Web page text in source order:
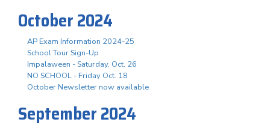
October 2024
AP Exam Information 2024-25
School Tour Sign-Up
Impalaween - Saturday, Oct. 26
NO SCHOOL - Friday Oct. 18
October Newsletter now available
September 2024